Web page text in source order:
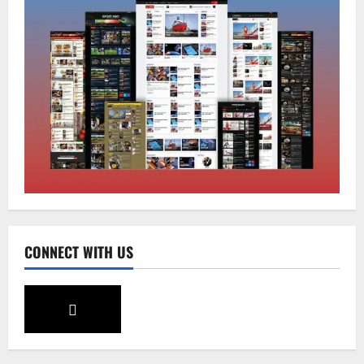
CONNECT WITH US
2
Sikkim
Tendong Lho Rum Fat signifies love for
Nature –Minister Arun Upreti
August 6, 2026 0
Home
CM PS Tamang Chief Guest at the
College He Studied
August 5, 2026 0
National
Restore NH-10 Within 2 Days To Avoid